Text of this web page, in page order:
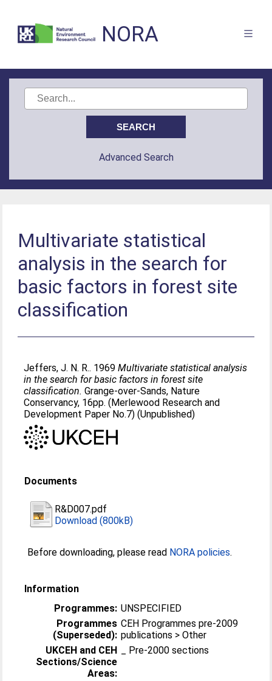
NORA
Advanced Search
Multivariate statistical
analysis in the search for
basic factors in forest site
classification
Jeffers, J. N. R.. 1969Multivariate statistical analysis
in the search for basic factors in forest site
classification. Grange-over-Sands, Nature
Conservancy, 16pp. (Merlewood Research and
Development Paper No.7) (Unpublished)
Documents
R&D007.pdf
Download (800kB)
Before downloading, please read NORA policies.
Information
Programmes: UNSPECIFIED
Programmes
(Superseded):
CEH Programmes pre-2009
publications > Other
UKCEH and CEH
Sections/Science
Areas:
_ Pre-2000 sections